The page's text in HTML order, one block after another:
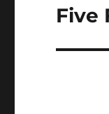
Next
Five